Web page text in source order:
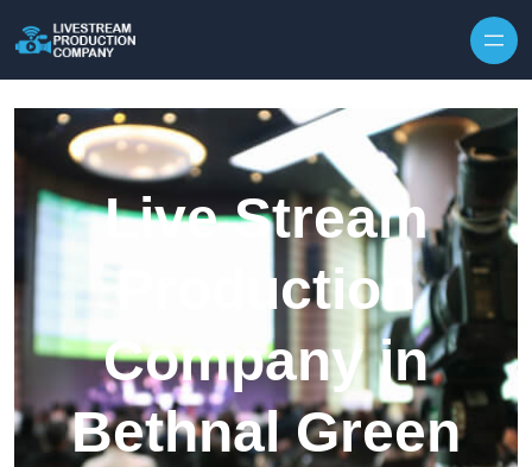
Live Stream
Production
Company in
Bethnal Green